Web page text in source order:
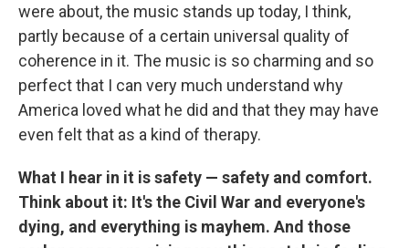
were about, the music stands up today, I think,
partly because of a certain universal quality of
coherence in it. The music is so charming and so
perfect that I can very much understand why
America loved what he did and that they may have
even felt that as a kind of therapy.
What I hear in it is safety — safety and comfort.
Think about it: It's the Civil War and everyone's
dying, and everything is mayhem. And those